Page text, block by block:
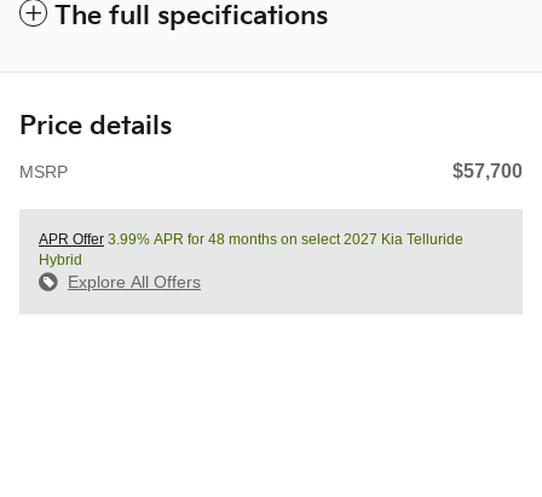
The full specifications
Price details
MSRP $57,700
APR Offer 3.99% APR for 48 months on select 2027 Kia Telluride
Hybrid
Explore All Offers